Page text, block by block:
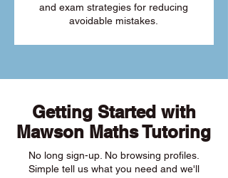
and exam strategies for reducing
avoidable mistakes.
Getting Started with
Mawson Maths Tutoring
No long sign-up. No browsing profiles.
Simple tell us what you need and we'll